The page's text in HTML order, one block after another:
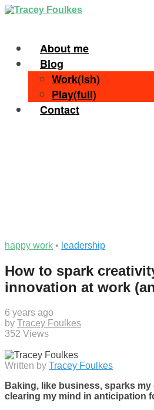
About me
Blog
Work(ish)
Play(full)
Contact
happy work • leadership
How to spark
innovation at work
6 years ago
by Tracey Foulkes
352 Views
Written by Tracey Foulkes
Baking, like business, sparks
clearing my mind in anticipation